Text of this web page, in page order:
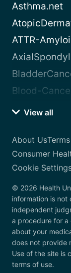
Asthma.net
ATTR-
Blood-
View all
About Us
Consumer
Cookie
© 2026 Health
information is not
independent
a procedure for
about your
does not provide
Use of the site is
terms of use.